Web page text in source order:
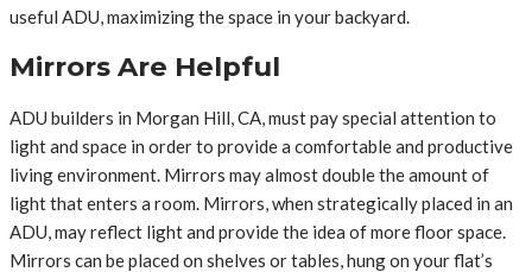
useful ADU, maximizing the space in your backyard.
Mirrors Are Helpful
ADU builders in Morgan Hill, CA, must pay special attention to
light and space in order to provide a comfortable and productive
living environment. Mirrors may almost double the amount of
light that enters a room. Mirrors, when strategically placed in an
ADU, may reflect light and provide the idea of more floor space.
Mirrors can be placed on shelves or tables, hung on your flat’s